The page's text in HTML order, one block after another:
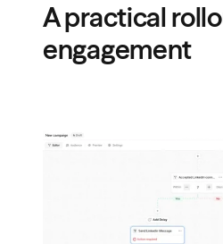
A practical
engagement